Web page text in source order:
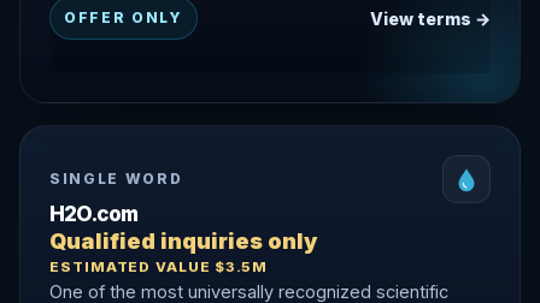
OFFER ONLY View terms →
SINGLE WORD
H2O.com
Qualified inquiries only
ESTIMATED VALUE $3.5M
One of the most universally recognized scientific